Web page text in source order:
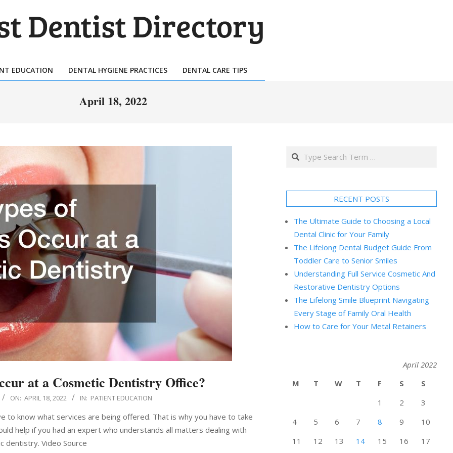
Primary
Menu
EDUCATION DENTAL HYGIENE PRACTICES DENTAL CARE TIPS
April 18, 2022
at a Cosmetic Dentistry Office?
ON: APRIL 18, 2022 IN: PATIENT EDUCATION
to know what services are being offered. That is why you have to take
help if you had an expert who understands all matters dealing with
dentistry. Video Source
Search
RECENT POSTS
The Ultimate Guide to Choosing a Local
Dental Clinic for Your Family
The Lifelong Dental Budget Guide From
Toddler Care to Senior Smiles
Understanding Full Service Cosmetic And
Restorative Dentistry Options
The Lifelong Smile Blueprint Navigating
Every Stage of Family Oral Health
How to Care for Your Metal Retainers
April 2022
M
T W T F S
S
1
2
3
4
5 6 7 8 9
10
11
12 13 14 15 16 17